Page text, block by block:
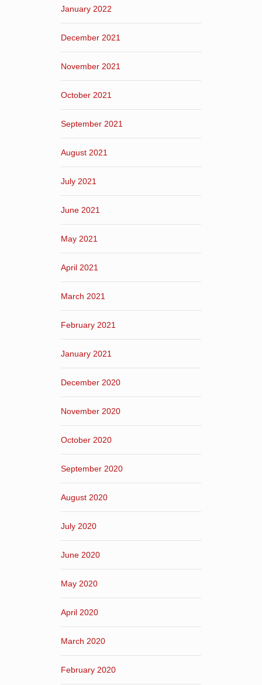
January 2022
December 2021
November 2021
October 2021
September 2021
August 2021
July 2021
June 2021
May 2021
April 2021
March 2021
February 2021
January 2021
December 2020
November 2020
October 2020
September 2020
August 2020
July 2020
June 2020
May 2020
April 2020
March 2020
February 2020